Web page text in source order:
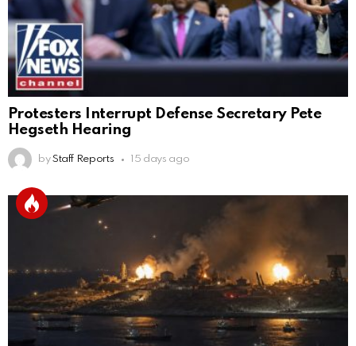
Protesters Interrupt Defense Secretary Pete
Hegseth Hearing
by Staff Reports 15 days ago